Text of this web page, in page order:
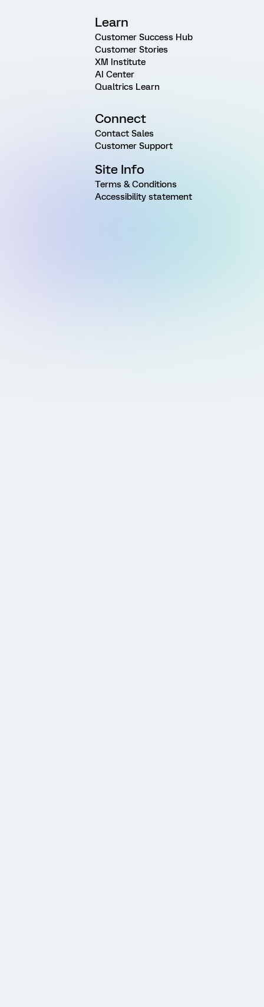
Learn
Customer Success Hub
Customer Stories
XM Institute
AI Center
Qualtrics Learn
Connect
Contact Sales
Customer Support
Site Info
Terms & Conditions
Accessibility statement